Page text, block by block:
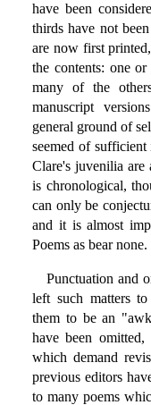
have been
thirds have not
are now first
the contents: one
many of the
manuscript
general ground of
seemed of sufficient
Clare's juvenilia are
is chronological,
can only be
and it is almost
Poems as bear none.
Punctuation and
left such matters
them to be an
have been
which demand
previous editors
to many poems